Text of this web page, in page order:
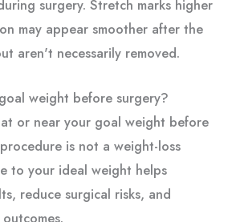
surgery. Stretch marks higher
may appear smoother after the
aren't necessarily removed.
weight before surgery?
at or near your goal weight before
is not a weight-loss
to your ideal weight helps
reduce surgical risks, and